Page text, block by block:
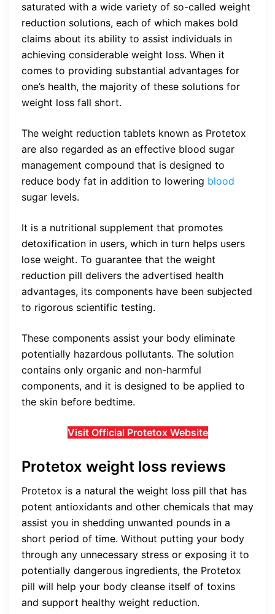
saturated with a wide variety of so-called weight
reduction solutions, each of which makes bold
claims about its ability to assist individuals in
achieving considerable weight loss. When it
comes to providing substantial advantages for
one’s health, the majority of these solutions for
weight loss fall short.
The weight reduction tablets known as Protetox
are also regarded as an effective blood sugar
management compound that is designed to
reduce body fat in addition to lowering blood
sugar levels.
It is a nutritional supplement that promotes
detoxification in users, which in turn helps users
lose weight. To guarantee that the weight
reduction pill delivers the advertised health
advantages, its components have been subjected
to rigorous scientific testing.
These components assist your body eliminate
potentially hazardous pollutants. The solution
contains only organic and non-harmful
components, and it is designed to be applied to
the skin before bedtime.
Visit Official Protetox Website
Protetox weight loss reviews
Protetox is a natural the weight loss pill that has
potent antioxidants and other chemicals that may
assist you in shedding unwanted pounds in a
short period of time. Without putting your body
through any unnecessary stress or exposing it to
potentially dangerous ingredients, the Protetox
pill will help your body cleanse itself of toxins
and support healthy weight reduction.